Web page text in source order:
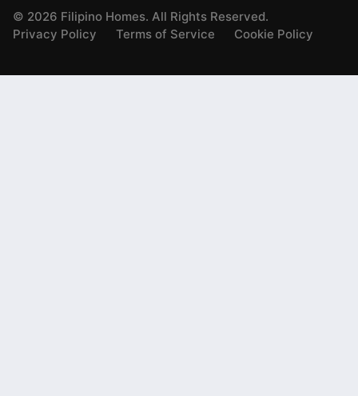
© 2026 Filipino Homes. All Rights Reserved.
Privacy Policy
Terms of Service Cookie Policy